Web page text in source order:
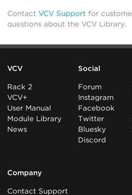
Contact VCV Support for
questions about the VCV Library.
VCV
Rack 2
VCV+
User Manual
Module Library
News
Social
Forum
Instagram
Facebook
Twitter
Bluesky
Discord
Company
Contact Support